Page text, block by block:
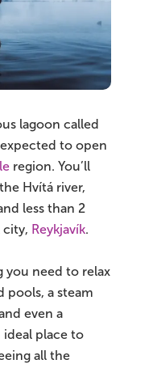
lagoon called
expected to open
region. You’ll
Hvítá river,
less than 2
city, Reykjavík.
you need to relax
pools, a steam
even a
ideal place to
all the